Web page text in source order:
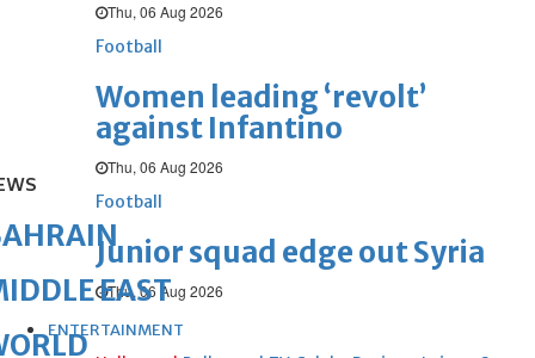
Thu, 06 Aug 2026
Football
Women leading ‘revolt’
against Infantino
Thu, 06 Aug 2026
Football
Junior squad edge out Syria
Thu, 06 Aug 2026
ENTERTAINMENT
EAST